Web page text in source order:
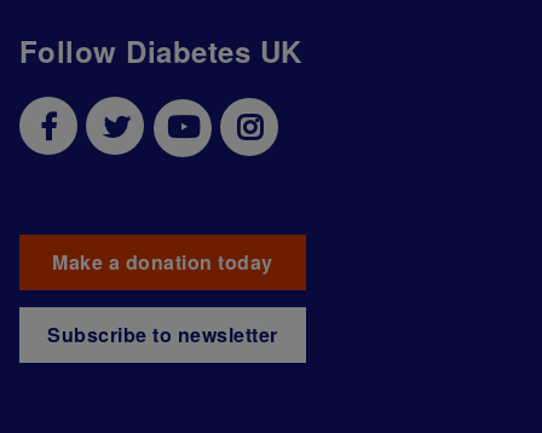
Follow Diabetes UK
Make a donation today
Subscribe to newsletter